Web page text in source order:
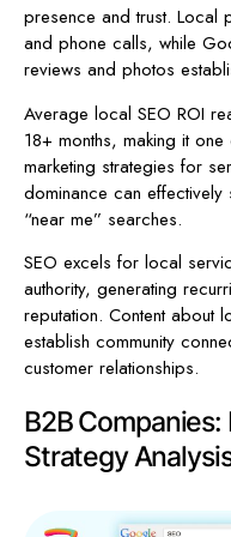
presence and trust. Local
and phone calls, while
reviews and photos
Average local SEO ROI
18+ months, making it
marketing strategies for
dominance can
“near me” searches.
SEO excels for local
authority, generating
reputation. Content about
establish community
customer relationships.
B2B
Strategy